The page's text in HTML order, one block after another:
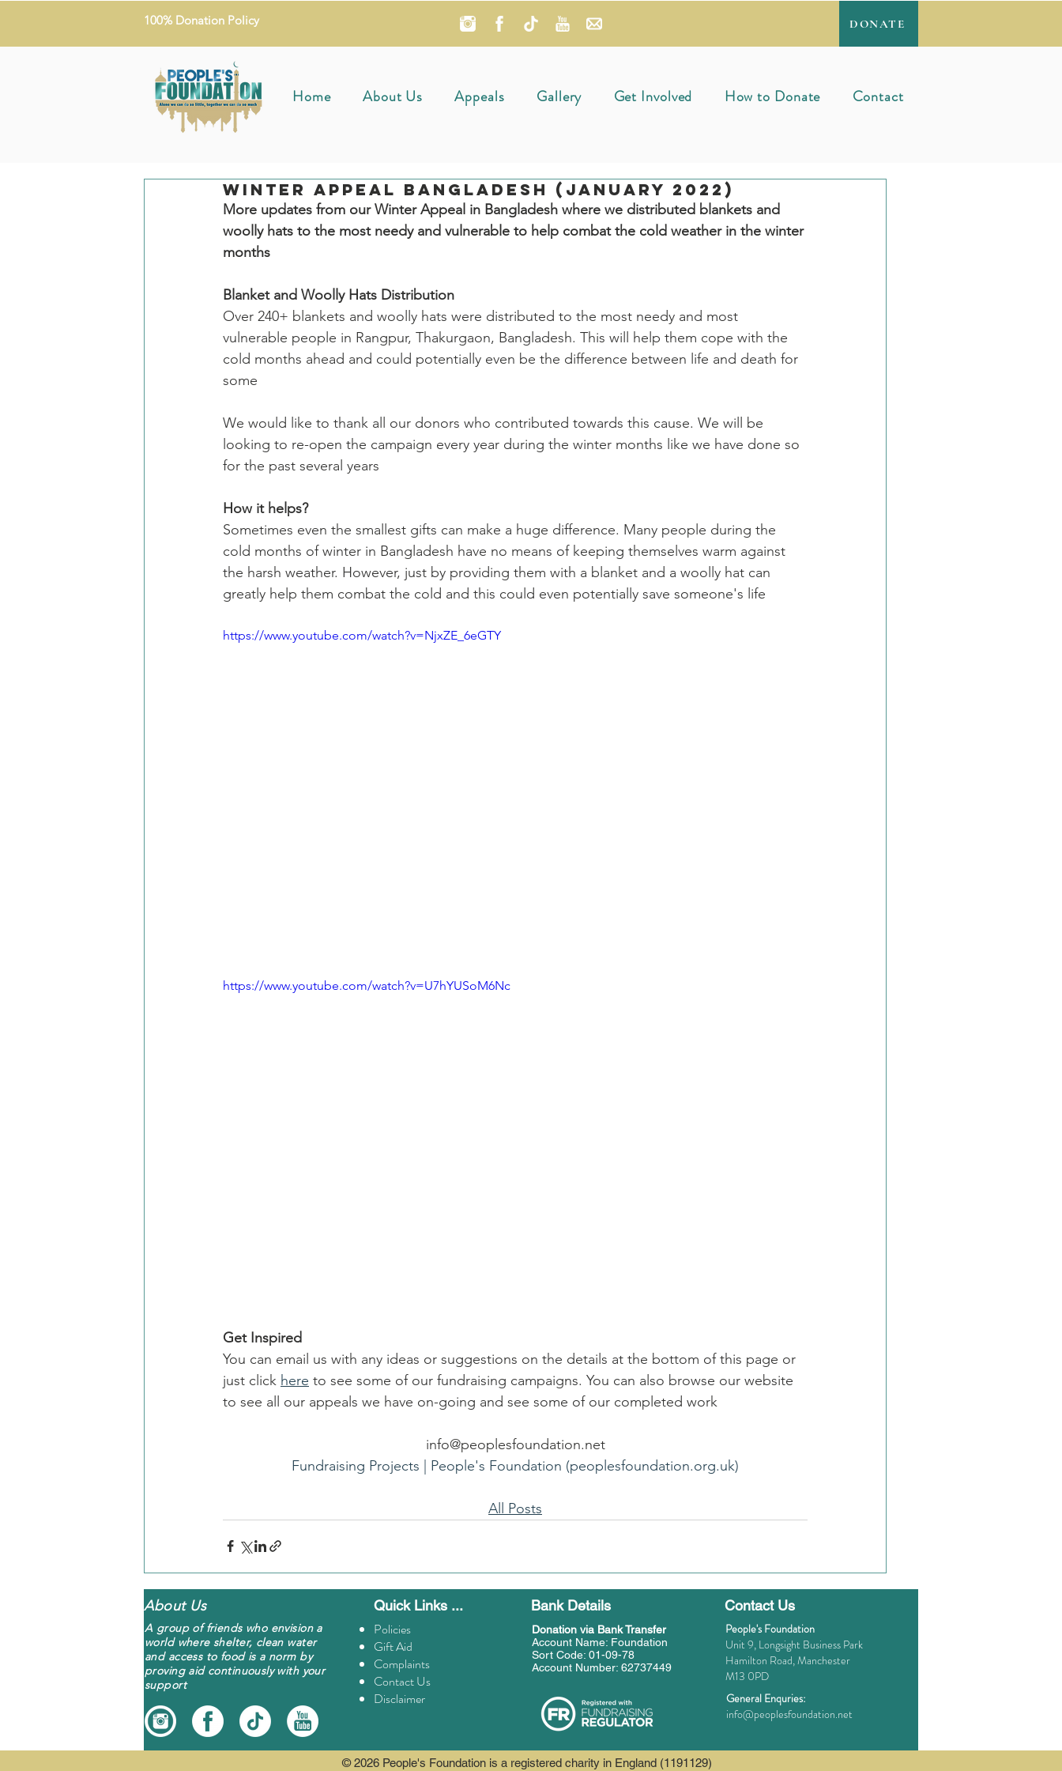
100% Donation Policy DONATE
Home About Us Appeals Gallery Get Involved How to Donate Contact
Winter Appeal Bangladesh (January 2022)
More updates from our Winter Appeal in Bangladesh where we distributed blankets and
woolly hats to the most needy and vulnerable to help combat the cold weather in the winter
months
Blanket and Woolly Hats Distribution
Over 240+ blankets and woolly hats were distributed to the most needy and most
vulnerable people in Rangpur, Thakurgaon, Bangladesh. This will help them cope with the
cold months ahead and could potentially even be the difference between life and death for
some
We would like to thank all our donors who contributed towards this cause. We will be
looking to re-open the campaign every year during the winter months like we have done so
for the past several years
How it helps?
Sometimes even the smallest gifts can make a huge difference. Many people during the
cold months of winter in Bangladesh have no means of keeping themselves warm against
the harsh weather. However, just by providing them with a blanket and a woolly hat can
greatly help them combat the cold and this could even potentially save someone's life
https://www.youtube.com/watch?v=NjxZE_6eGTY
https://www.youtube.com/watch?v=U7hYUSoM6Nc
Get Inspired
You can email us with any ideas or suggestions on the details at the bottom of this page or
just click here to see some of our fundraising campaigns. You can also browse our website
to see all our appeals we have on-going and see some of our completed work
info@peoplesfoundation.net
Fundraising Projects | People's Foundation (peoplesfoundation.org.uk)
All Posts
About Us
A group of friends who envision a
world where shelter, clean water
and access to food is a norm by
proving aid continuously with your
support
Quick Links ...
Policies
Gift Aid
Complaints
Contact Us
Disclaimer
Bank Details
Donation via Bank Transfer
Account Name: Foundation
Sort Code: 01-09-78
Account Number: 62737449
Contact Us
People's Foundation
Unit 9, Longsight Business Park
Hamilton Road, Manchester
M13 0PD
General Enquries:
info@peoplesfoundation.net
© 2026 People's Foundation is a registered charity in England (1191129)